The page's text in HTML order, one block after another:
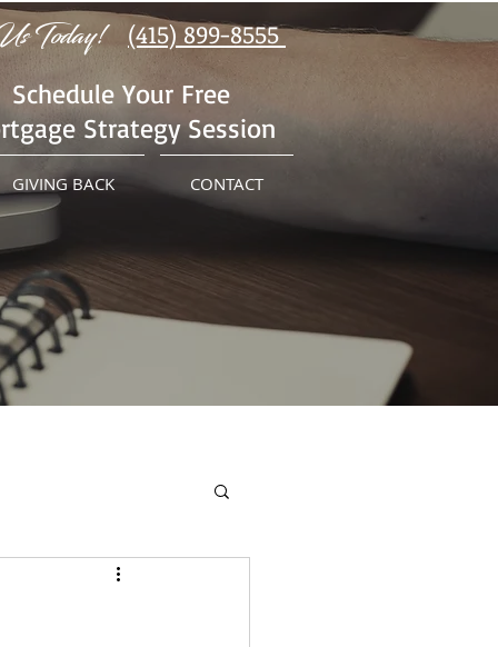
Today!
(415) 899-8555
Schedule Your Free
Strategy Session
GIVING BACK CONTACT